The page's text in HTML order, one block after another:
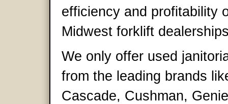
efficiency and profitability
Midwest forklift
We only offer used
from the leading brands
Cascade, Cushman,